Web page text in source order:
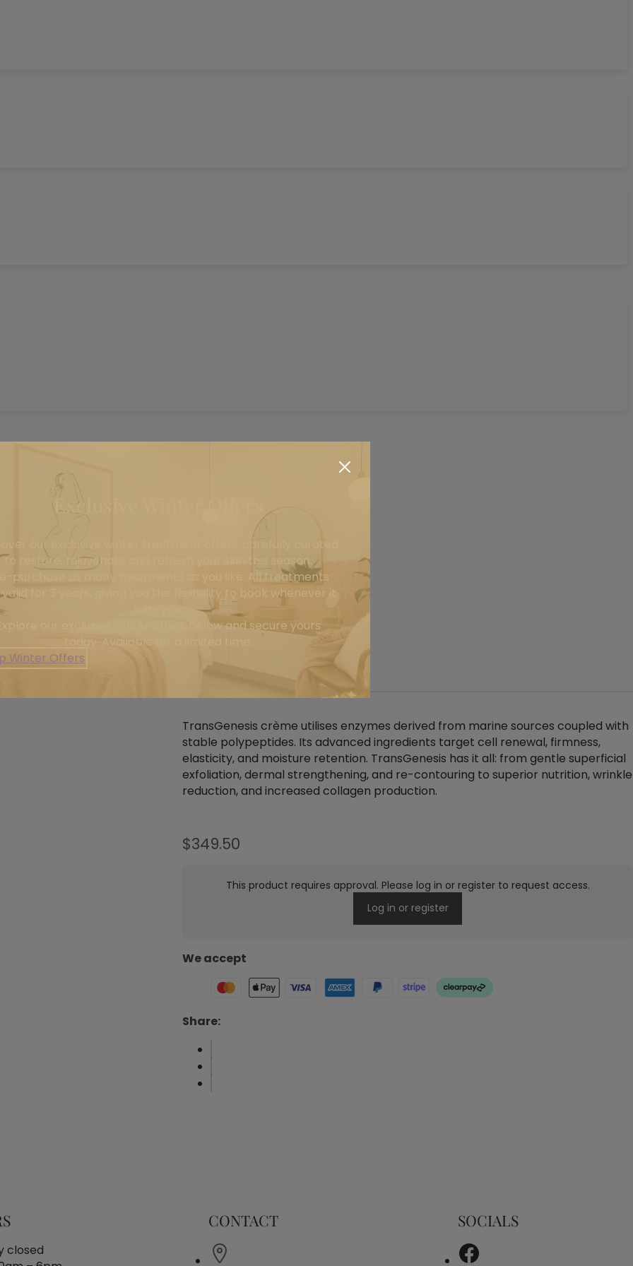
All Products Transgenesis
Transgenesis
ABOUT REVIEWS (0)
TransGenesis crème utilises enzymes derived from marine sources coupled with
stable polypeptides. Its advanced ingredients target cell renewal, firmness,
elasticity, and moisture retention. TransGenesis has it all: from gentle superficial
exfoliation, dermal strengthening, and re-contouring to superior nutrition, wrinkle
reduction, and increased collagen production.
$349.50
This product requires approval. Please log in or register to request access.
Log in or register
We accept
Share:
closed
CONTACT SOCIALS
Exclusive Winter Offers
our exclusive winter treatment offers, carefully curated
to restore, rejuvenate and refresh your skin this season.
purchase as many treatments as you like. All treatments
for 3 years, giving you the flexibility to book whenever it
our exclusive winter offers below and secure yours
today. Available for a limited time.
Winter Offers